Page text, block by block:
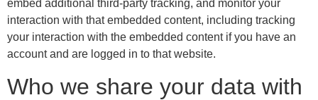
embed additional third-party tracking, and monitor your
interaction with that embedded content, including tracking
your interaction with the embedded content if you have an
account and are logged in to that website.
Who we share your data with